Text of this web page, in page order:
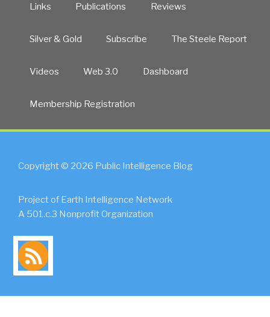
Links Publications Reviews
Silver & Gold Subscribe The Steele Report
Videos Web 3.0 Dashboard
Membership Registration
Copyright © 2026 Public Intelligence Blog
Project of Earth Intelligence Network
A 501.c.3 Nonprofit Organization